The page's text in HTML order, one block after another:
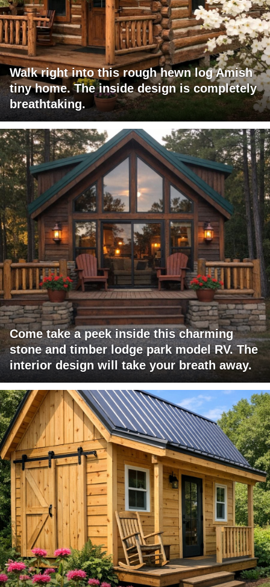
Walk right into this rough hewn log Amish
tiny home. The inside design is completely
breathtaking.
Come take a peek inside this charming
stone and timber lodge park model RV. The
interior design will take your breath away.